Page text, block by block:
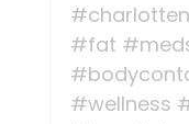
#fat
#wellness